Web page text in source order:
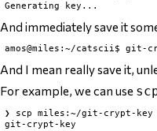
And immediately save it
And I mean reallysave it,
For example, we can use
❯ scp miles:~/git-crypt-key